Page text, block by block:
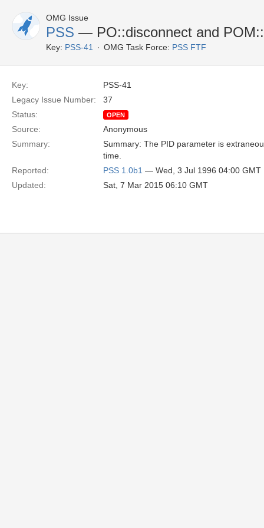
OMG Issue
PSS — PO::disconnect and
Key: PSS-41 OMG Task Force: PSS FTF
Key:
PSS-41
Legacy Issue Number:
37
Status:
OPEN
Source:
Anonymous
Summary:
Summary: The PID parameter is
time.
Reported:
PSS 1.0b1 — Wed, 3 Jul 1996 04:00 GMT
Updated:
Sat, 7 Mar 2015 06:10 GMT